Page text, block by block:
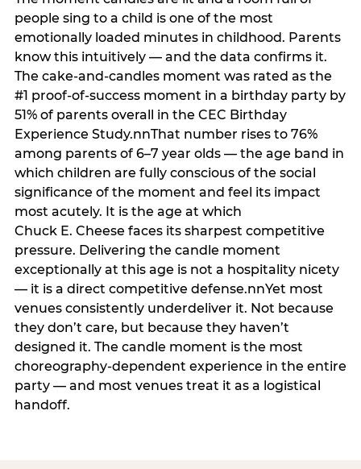
people sing to a child is one of the most
emotionally loaded minutes in childhood. Parents
know this intuitively — and the data confirms it.
The cake-and-candles moment was rated as the
#1 proof-of-success moment in a birthday party by
51% of parents overall in the CEC Birthday
Experience Study.nnThat number rises to 76%
among parents of 6–7 year olds — the age band in
which children are fully conscious of the social
significance of the moment and feel its impact
most acutely. It is the age at which
Chuck E. Cheese faces its sharpest competitive
pressure. Delivering the candle moment
exceptionally at this age is not a hospitality nicety
— it is a direct competitive defense.nnYet most
venues consistently underdeliver it. Not because
they don’t care, but because they haven’t
designed it. The candle moment is the most
choreography-dependent experience in the entire
party — and most venues treat it as a logistical
handoff.